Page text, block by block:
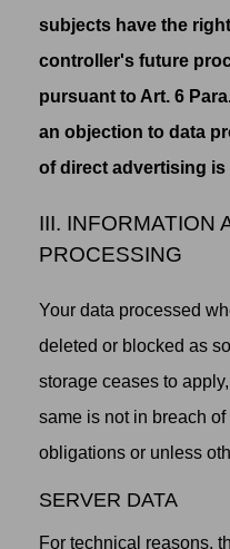
subjects have the
controller's future
pursuant to Art. 6
an objection to data
of direct advertising is
III. INFORMATION
PROCESSING
Your data processed
deleted or blocked as
storage ceases to
same is not in breach
obligations or unless
SERVER DATA
For technical reasons,